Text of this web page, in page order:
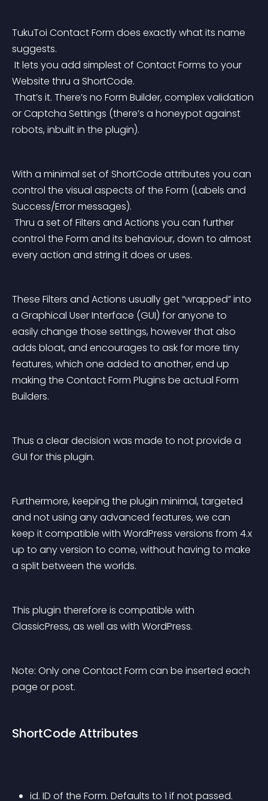
TukuToi Contact Form does exactly what its name
suggests.
Website thru a ShortCode.
or Captcha Settings (there’s a honeypot against
robots, inbuilt in the plugin).
With a minimal set of ShortCode attributes you can
control the visual aspects of the Form (Labels and
Success/Error messages).
control the Form and its behaviour, down to almost
every action and string it does or uses.
These Filters and Actions usually get “wrapped” into
a Graphical User Interface (GUI) for anyone to
easily change those settings, however that also
adds bloat, and encourages to ask for more tiny
features, which one added to another, end up
making the Contact Form Plugins be actual Form
Builders.
Thus a clear decision was made to not provide a
GUI for this plugin.
Furthermore, keeping the plugin minimal, targeted
and not using any advanced features, we can
keep it compatible with WordPress versions from 4.x
up to any version to come, without having to make
a split between the worlds.
This plugin therefore is compatible with
ClassicPress, as well as with WordPress.
Note: Only one Contact Form can be inserted each
page or post.
ShortCode Attributes
id. ID of the Form. Defaults to 1 if not passed.